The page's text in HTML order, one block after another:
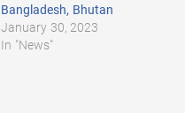
Bangladesh, Bhutan
January 30, 2023
In "News"